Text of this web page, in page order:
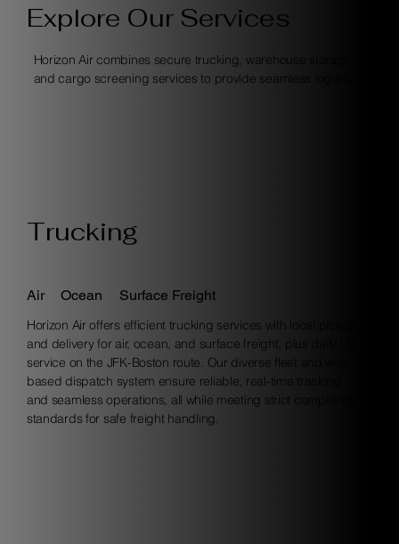
Explore Our Services
Horizon Air combines secure trucking, warehouse storage,
and cargo screening services to provide seamless logistics.
Trucking
Air Ocean Surface Freight
Horizon Air offers efficient trucking services with local pickup
and delivery for air, ocean, and surface freight, plus daily LTL
service on the JFK-Boston route. Our diverse fleet and web-
based dispatch system ensure reliable, real-time tracking
and seamless operations, all while meeting strict compliance
standards for safe freight handling.